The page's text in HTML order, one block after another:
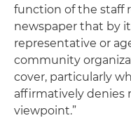
function of the staff
newspaper that by
representative or
community
cover, particularly
affirmatively denies
viewpoint.”